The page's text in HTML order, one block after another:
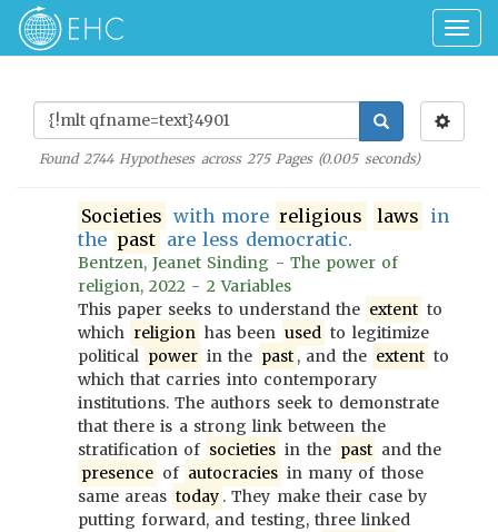
Found2744Hypotheses across 275Pages (0.005seconds)
Societies with more religious laws in
the past are less democratic.
Bentzen, Jeanet Sinding - The power of
religion, 2022 - 2 Variables
This paper seeks to understand the extent to
which religion has been used to legitimize
political power in the past , and the extent to
which that carries into contemporary
institutions. The authors seek to demonstrate
that there is a strong link between the
stratification of societies in the past and the
presence of autocracies in many of those
same areas today . They make their case by
putting forward, and testing, three linked